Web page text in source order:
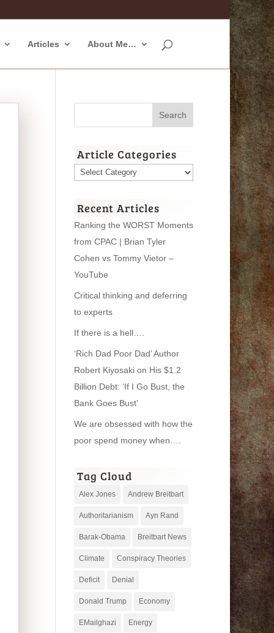
Articles About Me…
Article Categories
Article
Recent Articles
Ranking the WORST Moments
from CPAC | Brian Tyler
Cohen vs Tommy Vietor –
YouTube
Critical thinking and deferring
to experts
If there is a hell….
‘Rich Dad Poor Dad’ Author
Robert Kiyosaki on His $1.2
Billion Debt: ‘If I Go Bust, the
Bank Goes Bust’
We are obsessed with how the
poor spend money when….
Tag Cloud
Alex Jones Andrew Breitbart
Authoritarianism Ayn Rand
Barak-Obama Breitbart News
Climate Conspiracy Theories
Deficit Denial
Donald Trump Economy
EMailghazi Energy